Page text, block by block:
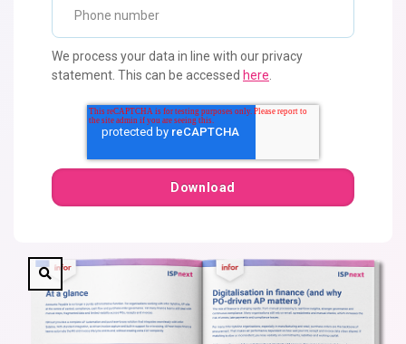
We process your data in line with our privacy
statement. This can be accessed here